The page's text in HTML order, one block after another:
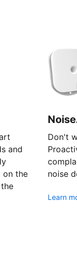
and
on the
Don't
noise
Learn